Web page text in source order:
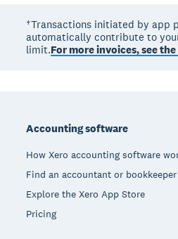
†Transactions initiated by app
automatically contribute to
limit.For more invoices, see
Accounting software
How Xero accounting software
Find an accountant or bookkeeper
Explore the Xero App Store
Pricing